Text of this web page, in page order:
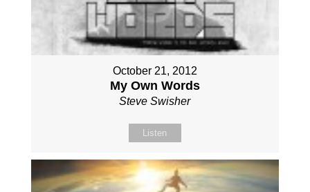
October 21, 2012
My Own Words
Steve Swisher
Listen